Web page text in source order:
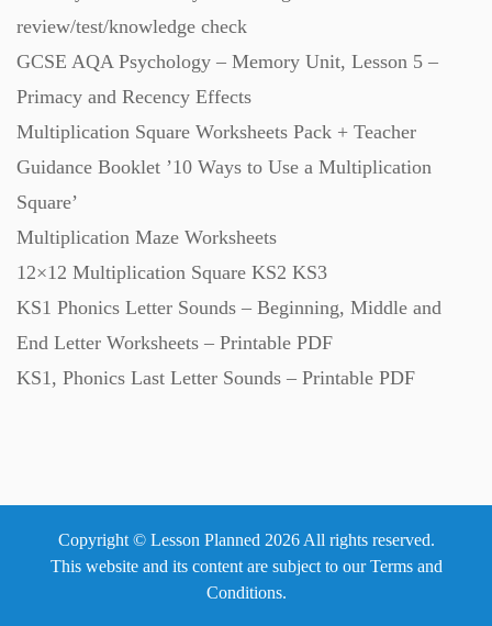
review/test/knowledge check
GCSE AQA Psychology – Memory Unit, Lesson 5 –
Primacy and Recency Effects
Multiplication Square Worksheets Pack + Teacher
Guidance Booklet ’10 Ways to Use a Multiplication
Square’
Multiplication Maze Worksheets
12×12 Multiplication Square KS2 KS3
KS1 Phonics Letter Sounds – Beginning, Middle and
End Letter Worksheets – Printable PDF
KS1, Phonics Last Letter Sounds – Printable PDF
Copyright © Lesson Planned 2026 All rights reserved.
This website and its content are subject to ourTerms and
Conditions.